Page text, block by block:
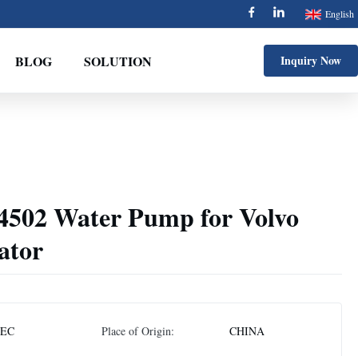
English
BLOG SOLUTION Inquiry Now
Water Pump for Volvo
Place of Origin: CHINA